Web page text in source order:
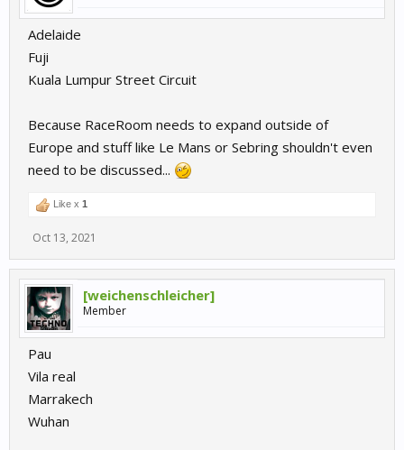
Adelaide
Fuji
Kuala Lumpur Street Circuit
Because RaceRoom needs to expand outside of
Europe and stuff like Le Mans or Sebring shouldn't even
need to be discussed...
Like x 1
Oct 13, 2021
[weichenschleicher]
Member
Pau
Vila real
Marrakech
Wuhan